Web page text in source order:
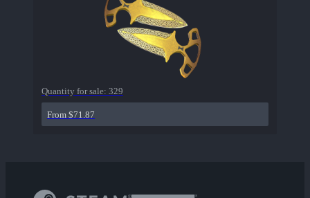
Quantity for sale: 329
From $71.87